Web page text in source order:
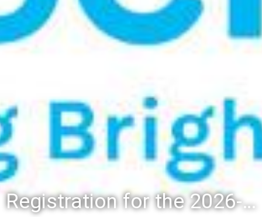
District 88 recognizes students for spring State-level accomplishments